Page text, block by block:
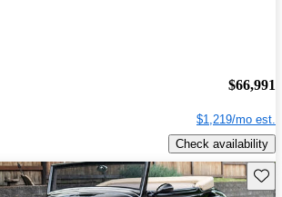
$66,991
$1,219/mo est.
Check availability